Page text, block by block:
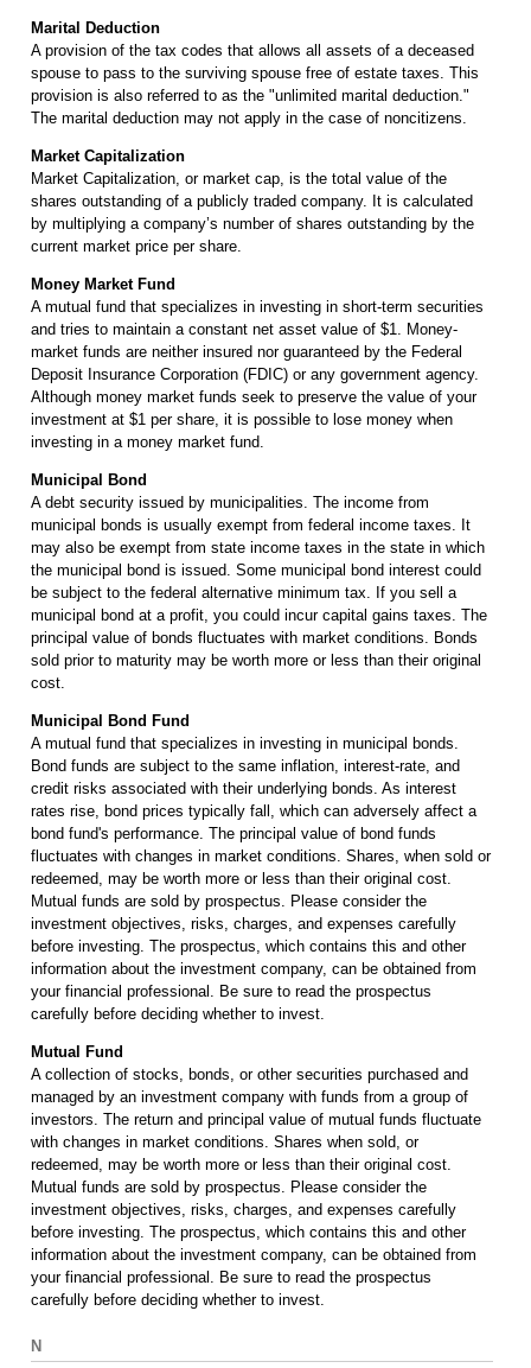
Marital Deduction
A provision of the tax codes that allows all assets of a deceased
spouse to pass to the surviving spouse free of estate taxes. This
provision is also referred to as the "unlimited marital deduction."
The marital deduction may not apply in the case of noncitizens.
Market Capitalization
Market Capitalization, or market cap, is the total value of the
shares outstanding of a publicly traded company. It is calculated
by multiplying a company’s number of shares outstanding by the
current market price per share.
Money Market Fund
A mutual fund that specializes in investing in short-term securities
and tries to maintain a constant net asset value of $1. Money-
market funds are neither insured nor guaranteed by the Federal
Deposit Insurance Corporation (FDIC) or any government agency.
Although money market funds seek to preserve the value of your
investment at $1 per share, it is possible to lose money when
investing in a money market fund.
Municipal Bond
A debt security issued by municipalities. The income from
municipal bonds is usually exempt from federal income taxes. It
may also be exempt from state income taxes in the state in which
the municipal bond is issued. Some municipal bond interest could
be subject to the federal alternative minimum tax. If you sell a
municipal bond at a profit, you could incur capital gains taxes. The
principal value of bonds fluctuates with market conditions. Bonds
sold prior to maturity may be worth more or less than their original
cost.
Municipal Bond Fund
A mutual fund that specializes in investing in municipal bonds.
Bond funds are subject to the same inflation, interest-rate, and
credit risks associated with their underlying bonds. As interest
rates rise, bond prices typically fall, which can adversely affect a
bond fund's performance. The principal value of bond funds
fluctuates with changes in market conditions. Shares, when sold or
redeemed, may be worth more or less than their original cost.
Mutual funds are sold by prospectus. Please consider the
investment objectives, risks, charges, and expenses carefully
before investing. The prospectus, which contains this and other
information about the investment company, can be obtained from
your financial professional. Be sure to read the prospectus
carefully before deciding whether to invest.
Mutual Fund
A collection of stocks, bonds, or other securities purchased and
managed by an investment company with funds from a group of
investors. The return and principal value of mutual funds fluctuate
with changes in market conditions. Shares when sold, or
redeemed, may be worth more or less than their original cost.
Mutual funds are sold by prospectus. Please consider the
investment objectives, risks, charges, and expenses carefully
before investing. The prospectus, which contains this and other
information about the investment company, can be obtained from
your financial professional. Be sure to read the prospectus
carefully before deciding whether to invest.
N